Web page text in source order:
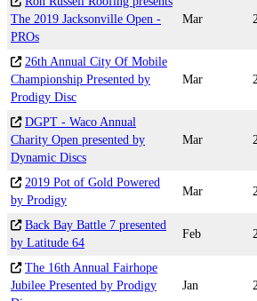
The 2019 Jacksonville Open -
PROs
Mar
26th Annual City Of Mobile
Championship Presented by
Prodigy Disc
Mar
DGPT - Waco Annual
Charity Open presented by
Dynamic Discs
Mar
2019 Pot of Gold Powered
by Prodigy
Mar
Back Bay Battle 7 presented
by Latitude 64
Feb
The 16th Annual Fairhope
Jubilee Presented by Prodigy
Jan